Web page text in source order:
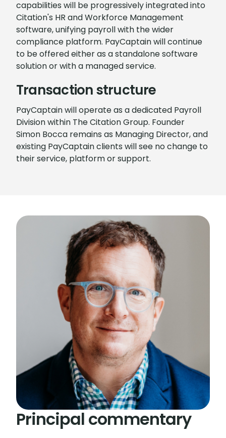
capabilities will be progressively integrated into
Citation's HR and Workforce Management
software, unifying payroll with the wider
compliance platform. PayCaptain will continue
to be offered either as a standalone software
solution or with a managed service.
Transaction structure
PayCaptain will operate as a dedicated Payroll
Division within The Citation Group. Founder
Simon Bocca remains as Managing Director, and
existing PayCaptain clients will see no change to
their service, platform or support.
Principal commentary